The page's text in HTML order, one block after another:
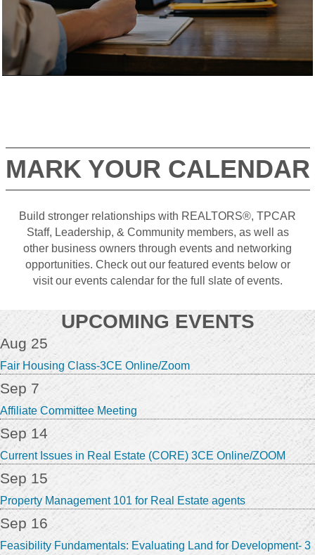
MARK YOUR CALENDAR
Build stronger relationships with REALTORS®, TPCAR
Staff, Leadership, & Community members, as well as
other business owners through events and networking
opportunities. Check out our featured events below or
visit our events calendar for the full slate of events.
UPCOMING EVENTS
Aug 25
Fair Housing Class-3CE Online/Zoom
Sep 7
Affiliate Committee Meeting
Sep 14
Current Issues in Real Estate (CORE) 3CE Online/ZOOM
Sep 15
Property Management 101 for Real Estate agents
Sep 16
Feasibility Fundamentals: Evaluating Land for Development- 3